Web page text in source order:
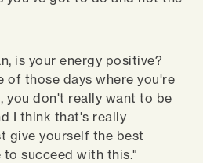
is your energy positive?
of those days where you're
you don't really want to be
I think that's really
give yourself the best
succeed with this."